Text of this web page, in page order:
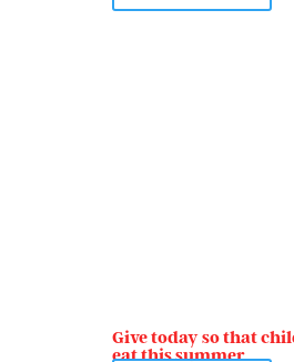
Give today so that
eat this summer